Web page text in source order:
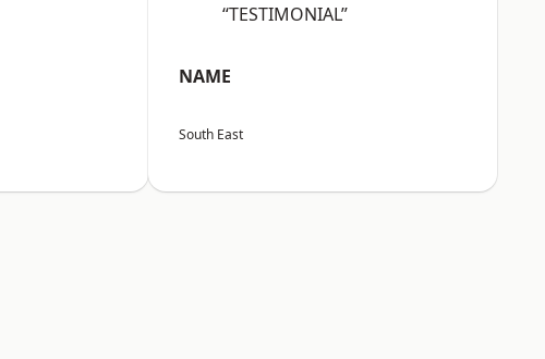
“TESTIMONIAL”
NAME
South East